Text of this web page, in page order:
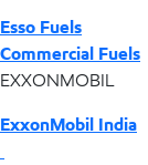
Esso Fuels
Commercial Fuels
EXXONMOBIL
ExxonMobil India